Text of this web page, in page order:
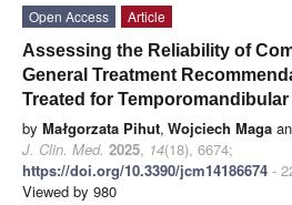
Open Access
Article
Assessing the Reliability of
General Treatment
Treated for
by Małgorzata Pihut, Wojciech Maga
J. Clin. Med. 2025, 14(18), 6674;
https://doi.org/10.3390/jcm14186674 -
Viewed by 980